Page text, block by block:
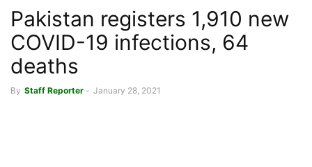
Pakistan registers 1,910 new
COVID-19 infections, 64
deaths
By Staff Reporter - January 28, 2021